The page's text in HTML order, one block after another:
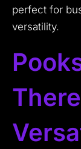
perfect for
versatility.